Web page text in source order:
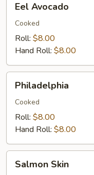
Avocado
Eel Avocado
Cooked
Roll: $8.00
Hand Roll: $8.00
Philadelphia
Cooked
Roll: $8.00
Hand Roll: $8.00
SkinSalmon Skin